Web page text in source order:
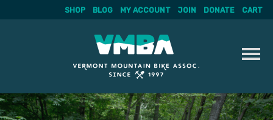
Skip
to
SHOP BLOG MY ACCOUNT JOIN DONATE CART